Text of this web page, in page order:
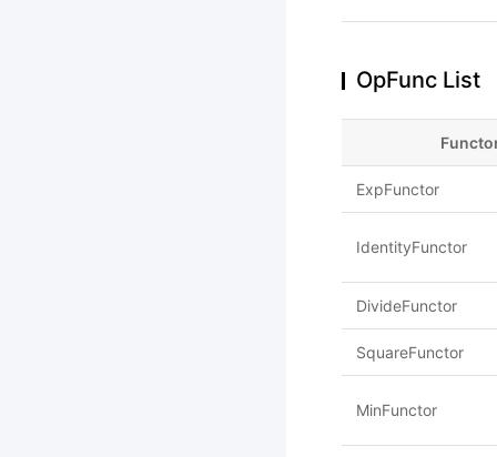
OpFunc List
ExpFunctor
IdentityFunctor
DivideFunctor
SquareFunctor
MinFunctor